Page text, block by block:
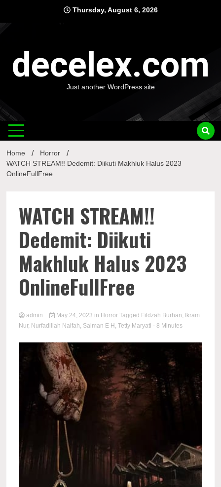
content
Thursday, August 6, 2026
decelex.com
Just another WordPress site
Home
Horror
WATCH STREAM!! Dedemit: Diikuti Makhluk Halus 2023
OnlineFullFree
WATCH STREAM!!
Dedemit: Diikuti
Makhluk Halus 2023
OnlineFullFree
admin May 24, 2023 in Horror Tagged Fildzah Burhan,
Ikram
Nur, Nurfadillah Naifah, Salman E H ,Tetty Maryati - 8 Minutes